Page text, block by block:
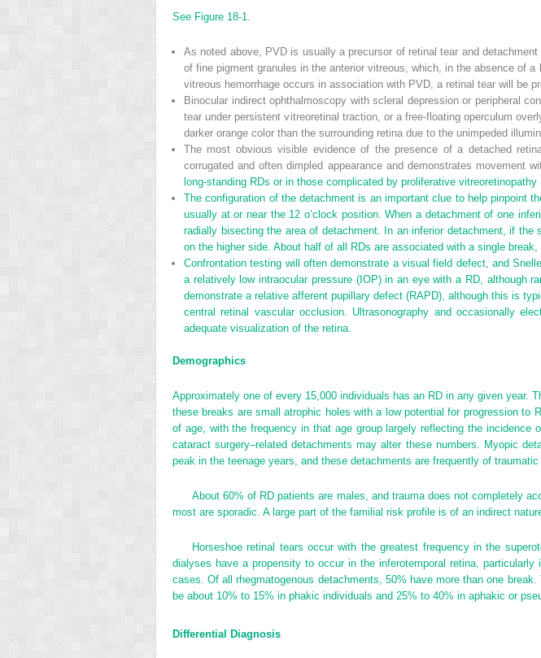
See Figure 18-1
As noted above, PVD is usually a precursor of retinal tear and
of fine pigment granules in the anterior vitreous, which, in the absence of
vitreous hemorrhage occurs in association with PVD, a retinal tear will be
Binocular indirect ophthalmoscopy with scleral depression or peripheral
tear under persistent vitreoretinal traction, or a free-floating operculum
darker orange color than the surrounding retina due to the unimpeded
The most obvious visible evidence of the presence of a detached
corrugated and often dimpled appearance and demonstrates movement
long-standing RDs or in those complicated by proliferative vitreoretinopathy
The configuration of the detachment is an important clue to help pinpoint
usually at or near the 12 o’clock position. When a detachment of one
radially bisecting the area of detachment. In an inferior detachment, if
on the higher side. About half of all RDs are associated with a single
Confrontation testing will often demonstrate a visual field defect, and
a relatively low intraocular pressure (IOP) in an eye with a RD, although
demonstrate a relative afferent pupillary defect (RAPD), although this is
central retinal vascular occlusion. Ultrasonography and occasionally
adequate visualization of the retina.
Demographics
Approximately one of every 15,000 individuals has an RD in any given year.
these breaks are small atrophic holes with a low potential for progression to
of age, with the frequency in that age group largely reflecting the
cataract surgery–related detachments may alter these numbers. Myopic
peak in the teenage years, and these detachments are frequently of traumatic
About 60% of RD patients are males, and trauma does not completely
most are sporadic. A large part of the familial risk profile is of an indirect
Horseshoe retinal tears occur with the greatest frequency in the
dialyses have a propensity to occur in the inferotemporal retina,
cases. Of all rhegmatogenous detachments, 50% have more than one
be about 10% to 15% in phakic individuals and 25% to 40% in aphakic or
Differential Diagnosis